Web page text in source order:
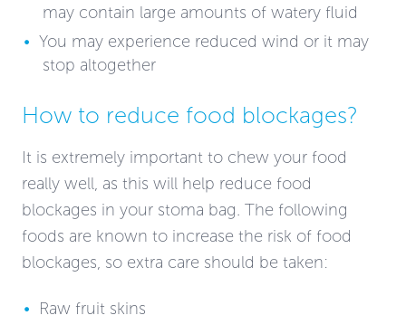
may contain large amounts of watery fluid
You may experience reduced wind or it may
stop altogether
How to reduce food blockages?
It is extremely important to chew your food
really well, as this will help reduce food
blockages in your stoma bag. The following
foods are known to increase the risk of food
blockages, so extra care should be taken:
Raw fruit skins